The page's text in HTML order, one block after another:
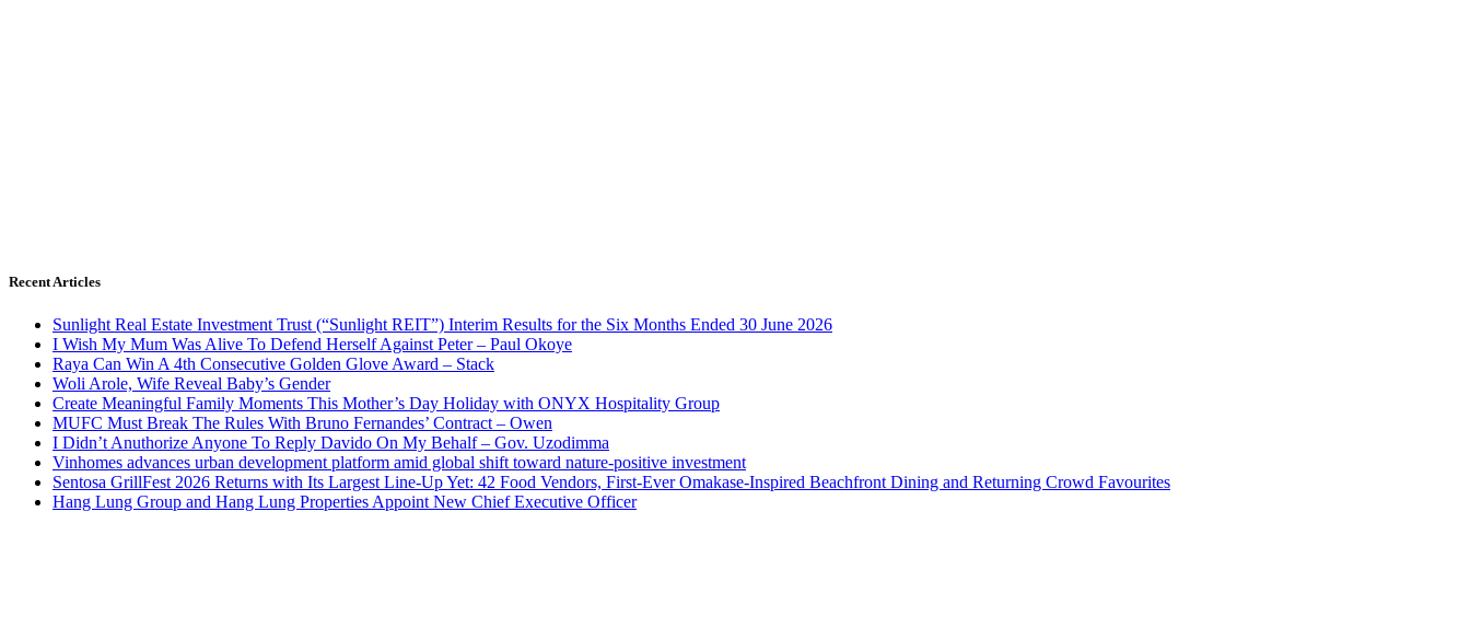
Recent Articles
Sunlight Real Estate Investment Trust (“Sunlight REIT”) Interim Results for the Six Months Ended 30 June 2026
I Wish My Mum Was Alive To Defend Herself Against Peter – Paul Okoye
Raya Can Win A 4th Consecutive Golden Glove Award – Stack
Woli Arole, Wife Reveal Baby’s Gender
Create Meaningful Family Moments This Mother’s Day Holiday with ONYX Hospitality Group
MUFC Must Break The Rules With Bruno Fernandes’ Contract – Owen
I Didn’t Anuthorize Anyone To Reply Davido On My Behalf – Gov. Uzodimma
Vinhomes advances urban development platform amid global shift toward nature-positive investment
Sentosa GrillFest 2026 Returns with Its Largest Line-Up Yet: 42 Food Vendors, First-Ever Omakase-Inspired Beachfront Dining and Returning Crowd Favourites
Hang Lung Group and Hang Lung Properties Appoint New Chief Executive Officer